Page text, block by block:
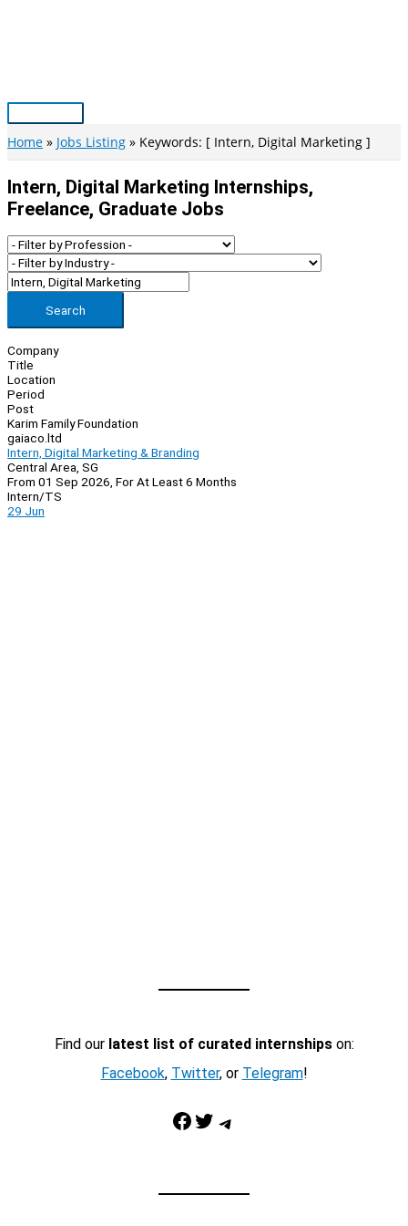
Main
Menu
Home Jobs Listing Keywords: [ Intern, Digital Marketing ]
Intern, Digital Marketing Internships,
Freelance, Graduate Jobs
Search
Company
Title
Location
Period
Post
Karim Family Foundation
gaiaco.ltd
Intern, Digital Marketing & Branding
Central Area, SG
From 01 Sep 2026, For At Least 6 Months
Intern/TS
29 Jun
Find our latest list of curated internshipson:
Facebook, Twitter, or Telegram!
Facebook Twitter Telegram